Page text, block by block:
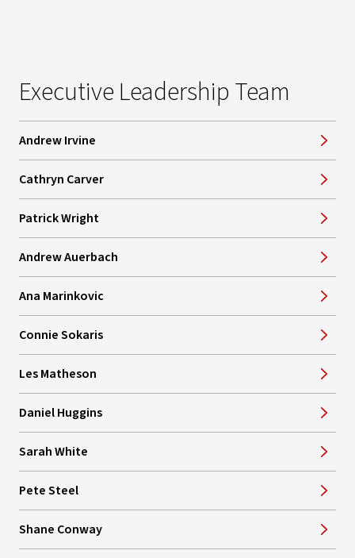
Executive Leadership Team
Andrew Irvine
Cathryn Carver
Patrick Wright
Andrew Auerbach
Ana Marinkovic
Connie Sokaris
Les Matheson
Daniel Huggins
Sarah White
Pete Steel
Shane Conway